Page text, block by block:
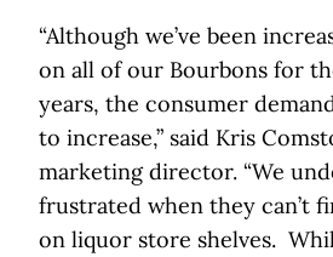
“Although we’ve been
on all of our Bourbons for
years, the consumer
to increase,” said Kris
marketing director. “We
frustrated when they can’t
on liquor store shelves.